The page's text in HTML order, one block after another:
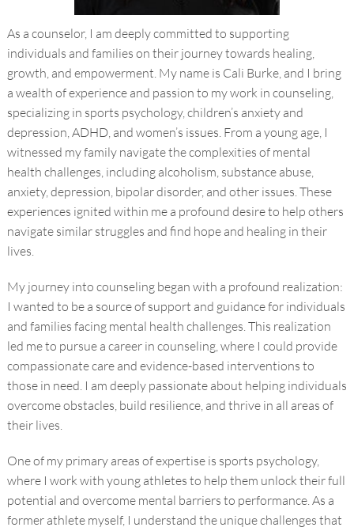
As a counselor, I am deeply committed to supporting
individuals and families on their journey towards healing,
growth, and empowerment. My name is Cali Burke, and I bring
a wealth of experience and passion to my work in counseling,
specializing in sports psychology, children’s anxiety and
depression, ADHD, and women’s issues. From a young age, I
witnessed my family navigate the complexities of mental
health challenges, including alcoholism, substance abuse,
anxiety, depression, bipolar disorder, and other issues. These
experiences ignited within me a profound desire to help others
navigate similar struggles and find hope and healing in their
lives.
My journey into counseling began with a profound realization:
I wanted to be a source of support and guidance for individuals
and families facing mental health challenges. This realization
led me to pursue a career in counseling, where I could provide
compassionate care and evidence-based interventions to
those in need. I am deeply passionate about helping individuals
overcome obstacles, build resilience, and thrive in all areas of
their lives.
One of my primary areas of expertise is sports psychology,
where I work with young athletes to help them unlock their full
potential and overcome mental barriers to performance. As a
former athlete myself, I understand the unique challenges that